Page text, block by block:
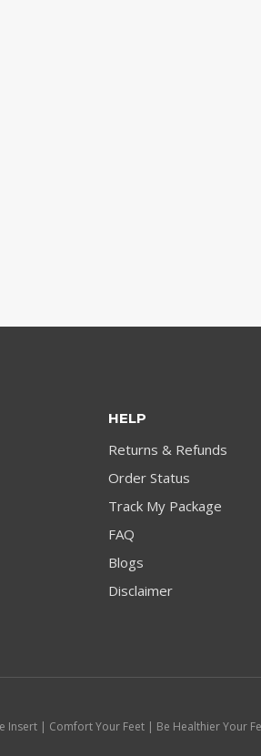
HELP
Returns & Refunds
Order Status
Track My Package
FAQ
Blogs
Disclaimer
Insert | Comfort Your Feet | Be Healthier Your